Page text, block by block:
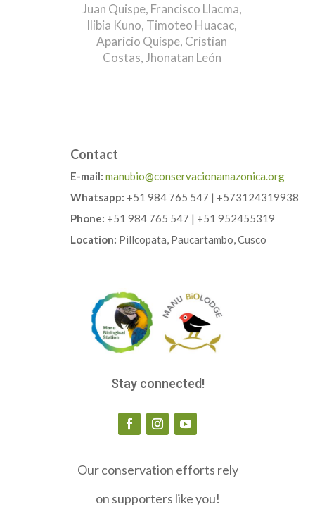
Juan Quispe, Francisco Llacma,
Ilibia Kuno, Timoteo Huacac,
Aparicio Quispe, Cristian
Costas, Jhonatan León
Contact
E-mail: manubio@conservacionamazonica.org
Whatsapp: +51 984 765 547 | +573124319938
Phone: +51 984 765 547 | +51 952455319
Location: Pillcopata, Paucartambo, Cusco
Stay connected!
Our conservation efforts rely
on supporters like you!